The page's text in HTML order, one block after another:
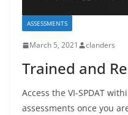
ASSESSMENTS
March 5, 2021 clanders
Trained and
Access the VI-SPDAT
assessments once you